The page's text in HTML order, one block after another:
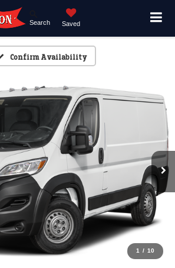
Search Saved
Confirm Availability
1 / 10